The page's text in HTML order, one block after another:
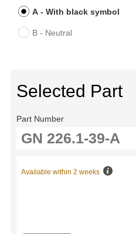
A - With black symbol
B - Neutral
Selected Part
Part Number
Available within 2 weeks